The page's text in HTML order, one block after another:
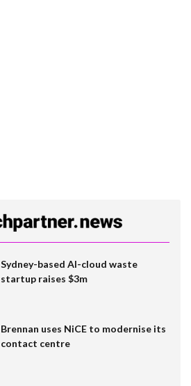
Sydney-based AI-cloud waste
startup raises $3m
Brennan uses NiCE to modernise its
contact centre